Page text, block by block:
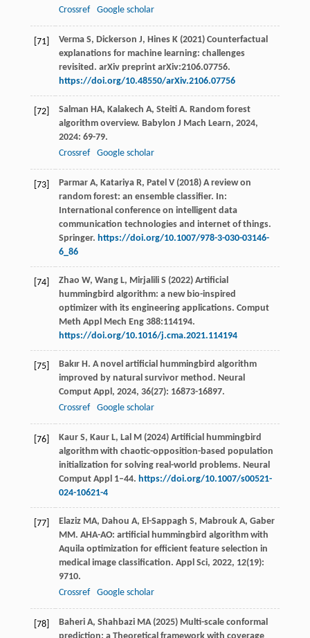
Crossref Google scholar
[71]
Verma S, Dickerson J, Hines K (2021) Counterfactual
explanations for machine learning: challenges
revisited. arXiv preprint arXiv:2106.07756.
https://doi.org/10.48550/arXiv.2106.07756
[72] Salman HA, Kalakech A, Steiti A. Random forest
algorithm overview. Babylon J Mach Learn, 2024,
2024: 69-79.
Crossref
Google scholar
[73]
Parmar A, Katariya R, Patel V (2018) A review on
random forest: an ensemble classifier. In:
International conference on intelligent data
communication technologies and internet of things.
Springer. https://doi.org/10.1007/978-3-030-03146-
6_86
[74]
Zhao W, Wang L, Mirjalili S (2022) Artificial
hummingbird algorithm: a new bio-inspired
optimizer with its engineering applications. Comput
Meth Appl Mech Eng 388:114194.
https://doi.org/10.1016/j.cma.2021.114194
[75] Bakır H . A novel artificial hummingbird algorithm
improved by natural survivor method. Neural
Comput Appl , 2024, 36(27): 16873-16897.
Crossref
Google scholar
[76]
Kaur S, Kaur L, Lal M (2024) Artificial hummingbird
algorithm with chaotic-opposition-based population
initialization for solving real-world problems. Neural
Comput Appl 1–44. https://doi.org/10.1007/s00521-
024-10621-4
[77] Elaziz MA, Dahou A, El-Sappagh S, Mabrouk A, Gaber
MM . AHA-AO: artificial hummingbird algorithm with
Aquila optimization for efficient feature selection in
medical image classification. Appl Sci, 2022, 12(19):
9710.
Crossref
Google scholar
[78]
Baheri A, Shahbazi MA (2025) Multi-scale conformal